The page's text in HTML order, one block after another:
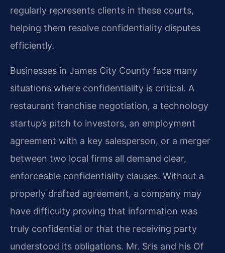
regularly represents clients in these courts,
helping them resolve confidentiality disputes
efficiently.
Businesses in James City County face many
situations where confidentiality is critical. A
restaurant franchise negotiation, a technology
startup’s pitch to investors, an employment
agreement with a key salesperson, or a merger
between two local firms all demand clear,
enforceable confidentiality clauses. Without a
properly drafted agreement, a company may
have difficulty proving that information was
truly confidential or that the receiving party
understood its obligations. Mr. Sris and his Of